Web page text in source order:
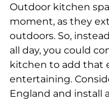
Outdoor kitchen
moment, as they
outdoors. So,
all day, you could
kitchen to add that
entertaining.
England and install